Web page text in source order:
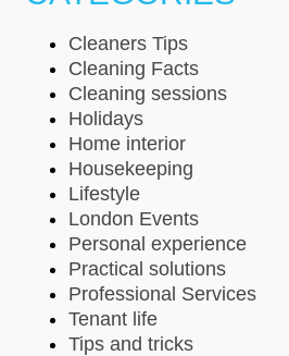
Cleaners Tips
Cleaning Facts
Cleaning sessions
Holidays
Home interior
Housekeeping
Lifestyle
London Events
Personal experience
Practical solutions
Professional Services
Tenant life
Tips and tricks